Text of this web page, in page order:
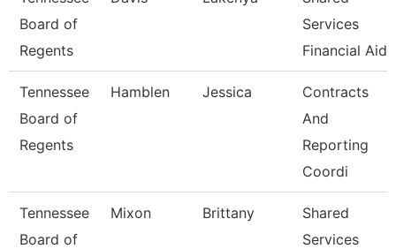
Board of
Regents
Services
Financial Aid
Tennessee
Board of
Regents
Hamblen Jessica
Contracts
And
Reporting
Coordi
Tennessee
Board of
Mixon Brittany
Shared
Services